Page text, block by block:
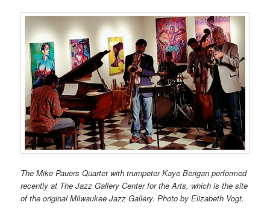
The Mike Pauers Quartet with trumpeter Kaye Berigan performed
recently at The Jazz Gallery Center for the Arts, which is the site
of the original Milwaukee Jazz Gallery. Photo by Elizabeth Vogt.